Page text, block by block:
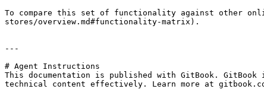
To compare this set of functionality against other
stores/overview.md#functionality-matrix).
---
# Agent Instructions
This documentation is published with GitBook.
technical content effectively. Learn more at